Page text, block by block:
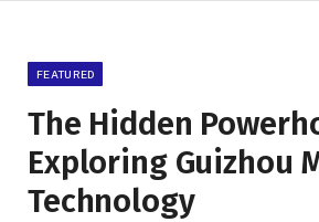
FEATURED
The Hidden
Exploring Guizhou
Technology